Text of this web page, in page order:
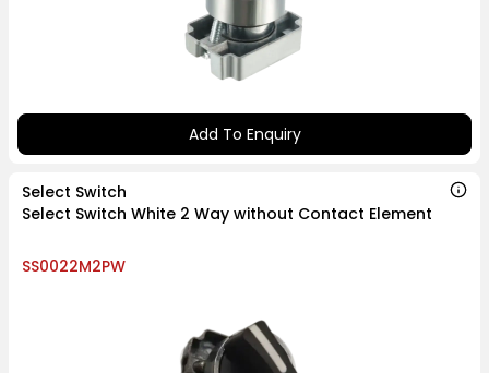
Add To Enquiry
Select Switch
Select Switch White 2 Way without Contact Element
SS0022M2PW